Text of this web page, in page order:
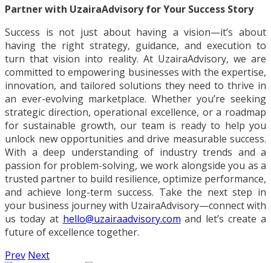
Partner with UzairaAdvisory for Your Success Story
Success is not just about having a vision—it’s about
having the right strategy, guidance, and execution to
turn that vision into reality. At UzairaAdvisory, we are
committed to empowering businesses with the expertise,
innovation, and tailored solutions they need to thrive in
an ever-evolving marketplace. Whether you’re seeking
strategic direction, operational excellence, or a roadmap
for sustainable growth, our team is ready to help you
unlock new opportunities and drive measurable success.
With a deep understanding of industry trends and a
passion for problem-solving, we work alongside you as a
trusted partner to build resilience, optimize performance,
and achieve long-term success. Take the next step in
your business journey with UzairaAdvisory—connect with
us today at hello@uzairaadvisory.com and let’s create a
future of excellence together.
Prev Next